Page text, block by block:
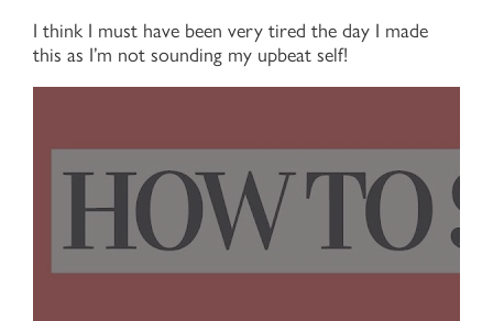
I think I must have been very tired the day I made
this as I’m not sounding my upbeat self!